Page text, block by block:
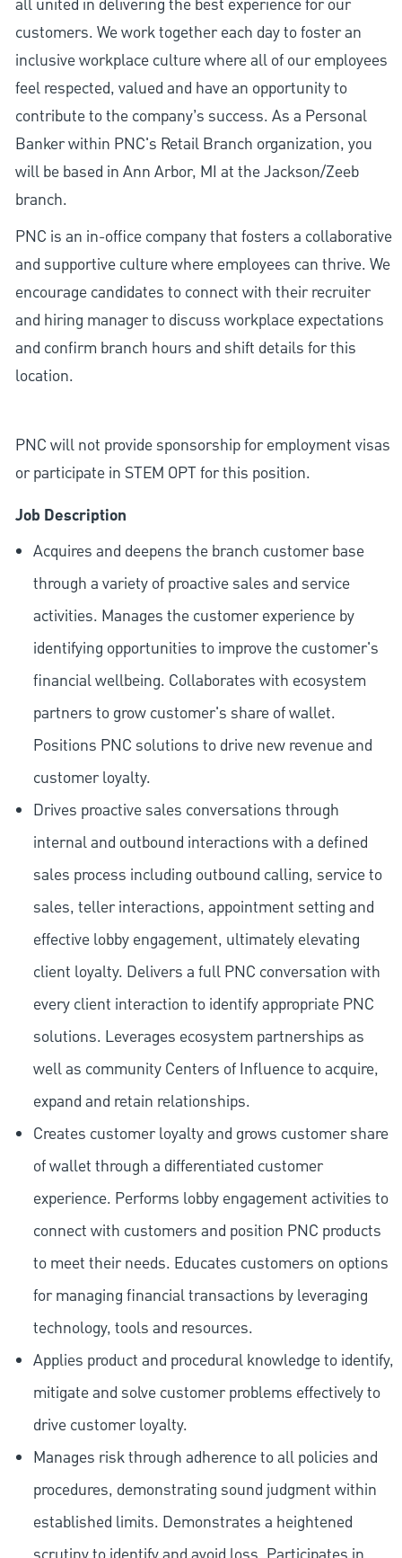
all united in delivering the best experience for our
customers. We work together each day to foster an
inclusive workplace culture where all of our employees
feel respected, valued and have an opportunity to
contribute to the company’s success. As a Personal
Banker within PNC's Retail Branch organization, you
will be based in Ann Arbor, MI at the Jackson/Zeeb
branch.
PNC is an in-office company that fosters a collaborative
and supportive culture where employees can thrive. We
encourage candidates to connect with their recruiter
and hiring manager to discuss workplace expectations
and confirm branch hours and shift details for this
location.
PNC will not provide sponsorship for employment visas
or participate in STEM OPT for this position.
Job Description
Acquires and deepens the branch customer base
through a variety of proactive sales and service
activities. Manages the customer experience by
identifying opportunities to improve the customer's
financial wellbeing. Collaborates with ecosystem
partners to grow customer's share of wallet.
Positions PNC solutions to drive new revenue and
customer loyalty.
Drives proactive sales conversations through
internal and outbound interactions with a defined
sales process including outbound calling, service to
sales, teller interactions, appointment setting and
effective lobby engagement, ultimately elevating
client loyalty. Delivers a full PNC conversation with
every client interaction to identify appropriate PNC
solutions. Leverages ecosystem partnerships as
well as community Centers of Influence to acquire,
expand and retain relationships.
Creates customer loyalty and grows customer share
of wallet through a differentiated customer
experience. Performs lobby engagement activities to
connect with customers and position PNC products
to meet their needs. Educates customers on options
for managing financial transactions by leveraging
technology, tools and resources.
Applies product and procedural knowledge to identify,
mitigate and solve customer problems effectively to
drive customer loyalty.
Manages risk through adherence to all policies and
procedures, demonstrating sound judgment within
established limits. Demonstrates a heightened